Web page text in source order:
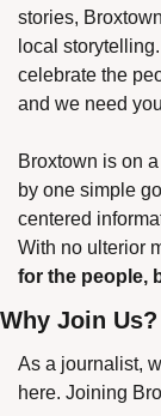
stories,
local
celebrate the
and we need
Broxtown is on
by one simple
centered
With no ulterior
for the people,
Why Join Us?
As a journalist,
here. Joining